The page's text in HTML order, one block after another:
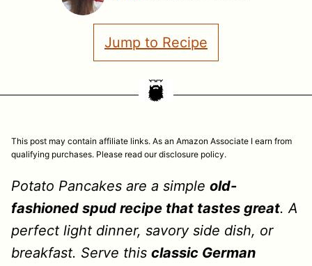
Jump to Recipe
This post may contain affiliate links. As an Amazon Associate I earn from
qualifying purchases. Please read our disclosure policy.
Potato Pancakes are a simple old-
fashioned spud recipe that tastes great. A
perfect light dinner, savory side dish, or
breakfast. Serve this classic German